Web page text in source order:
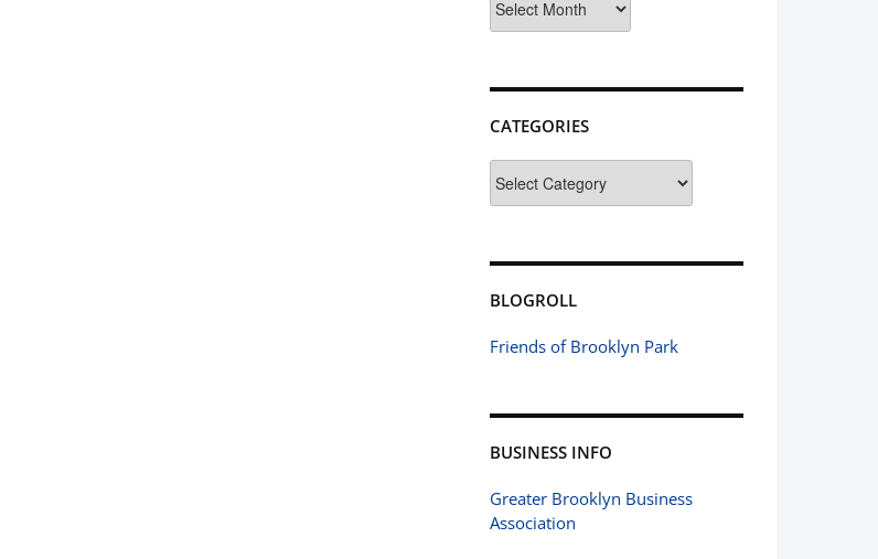
CATEGORIES
BLOGROLL
Friends of Brooklyn Park
BUSINESS INFO
Greater Brooklyn Business
Association